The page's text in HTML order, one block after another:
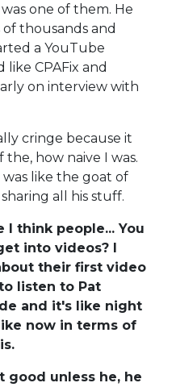
one of them. He
thousands and
a YouTube
CPAFix and
on interview with
cringe because it
how naive I was.
was like the goat of
all his stuff.
think people... You
into videos? I
their first video
listen to Pat
and it's like night
now in terms of
good unless he, he